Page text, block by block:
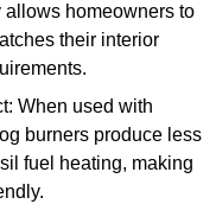
homeowners to
their interior
When used with
burners produce less
fuel heating, making